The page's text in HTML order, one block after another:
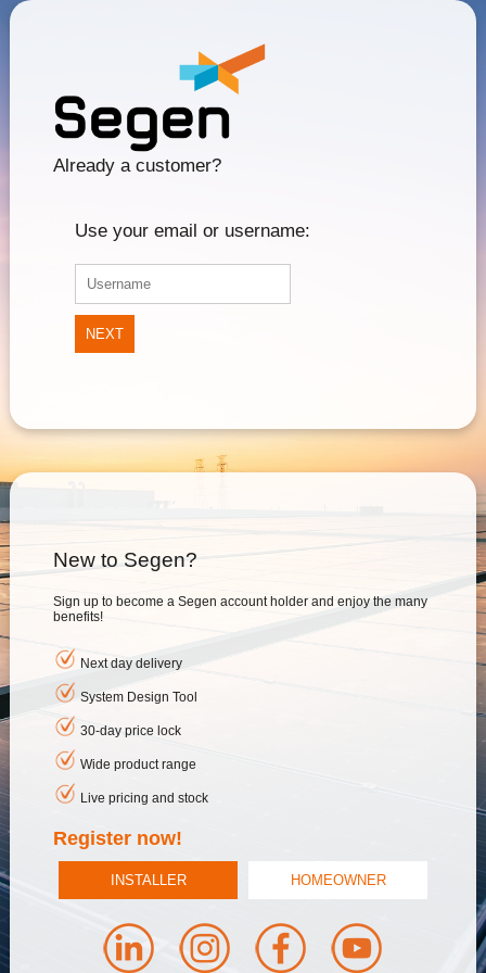
Already a customer?
Use your email or username:
NEXT
New to Segen?
Sign up to become a Segen account holder and enjoy the many
benefits!
Next day delivery
System Design Tool
30-day price lock
Wide product range
Live pricing and stock
Register now!
INSTALLER HOMEOWNER